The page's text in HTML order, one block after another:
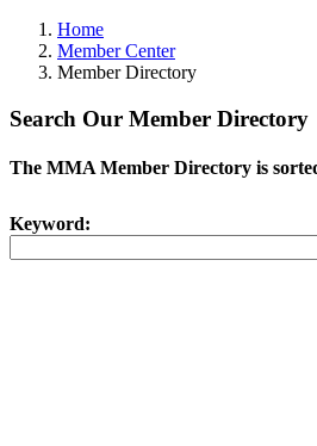
Home
Member Center
Member Directory
Search Our Member Directory
The MMA Member Directory is
Keyword: